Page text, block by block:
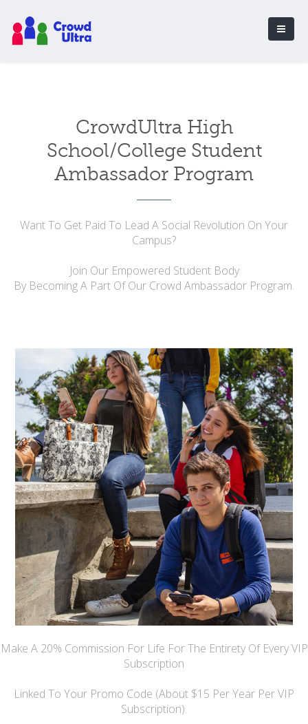
CrowdUltra High
School/College Student
Ambassador Program
Want To Get Paid To Lead A Social Revolution On Your
Campus?
Join Our Empowered Student Body
By Becoming A Part Of Our Crowd Ambassador Program.
Make A 20% Commission For Life For The Entirety Of Every VIP
Subscription
Linked To Your Promo Code (About $15 Per Year Per VIP
Subscription).